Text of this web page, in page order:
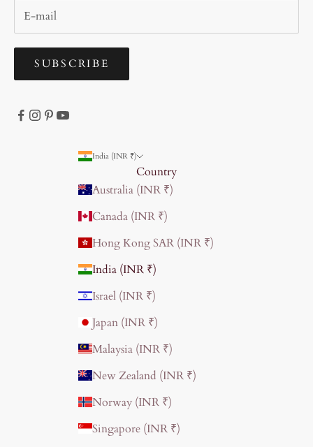
SUBSCRIBE
India (INR ₹)
Country
Australia (INR ₹)
Canada (INR ₹)
Hong Kong SAR (INR ₹)
India (INR ₹)
Israel (INR ₹)
Japan (INR ₹)
Malaysia (INR ₹)
New Zealand (INR ₹)
Norway (INR ₹)
Singapore (INR ₹)